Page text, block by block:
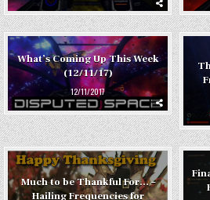
What’s Coming Up This Week
(12/11/17)
12/11/2017
Much to be Thankful For… –
Hailing Frequencies for